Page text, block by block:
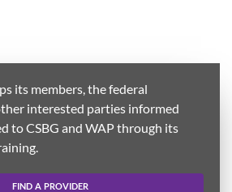
its members, the federal
interested parties informed
to CSBG and WAP through its
FIND A PROVIDER